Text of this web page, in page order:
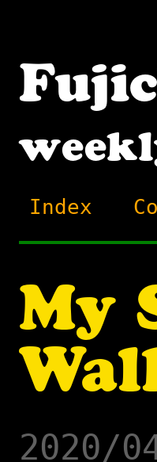
Index
My
2020/